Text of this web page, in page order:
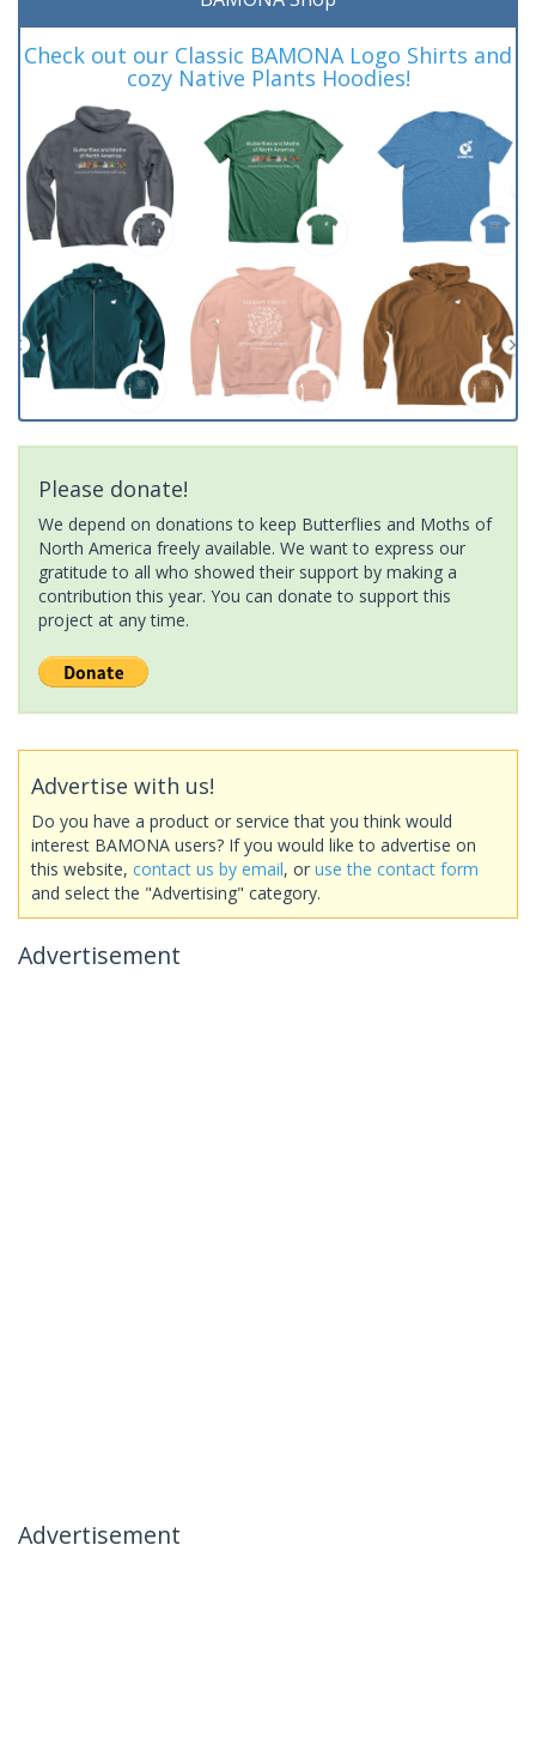
Check out our Classic BAMONA Logo Shirts and
cozy Native Plants Hoodies!
Please donate!
We depend on donations to keep Butterflies and Moths of
North America freely available. We want to express our
gratitude to all who showed their support by making a
contribution this year. You can donate to support this
project at any time.
Advertise with us!
Do you have a product or service that you think would
interest BAMONA users? If you would like to advertise on
this website, contact us by email, or use the contact form
and select the "Advertising" category.
Advertisement
Advertisement